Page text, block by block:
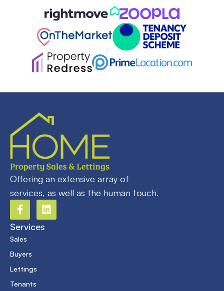
Offering an extensive array of
services, as well as the human touch.
Services
Sales
Buyers
Lettings
Tenants